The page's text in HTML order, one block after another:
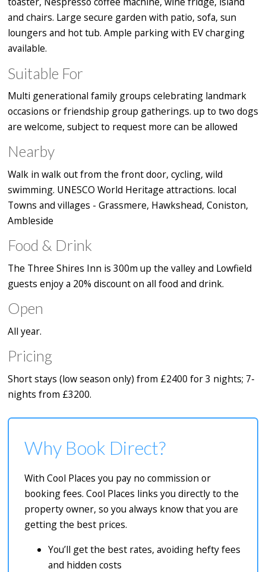
and chairs. Large secure garden with patio, sofa, sun
loungers and hot tub. Ample parking with EV charging
available.
Suitable For
Multi generational family groups celebrating landmark
occasions or friendship group gatherings. up to two dogs
are welcome, subject to request more can be allowed
Nearby
Walk in walk out from the front door, cycling, wild
swimming. UNESCO World Heritage attractions. local
Towns and villages - Grassmere, Hawkshead, Coniston,
Ambleside
Food & Drink
The Three Shires Inn is 300m up the valley and Lowfield
guests enjoy a 20% discount on all food and drink.
Open
All year.
Pricing
Short stays (low season only) from £2400 for 3 nights; 7-
nights from £3200.
Why Book Direct?
With Cool Places you pay no commission or
booking fees. Cool Places links you directly to the
property owner, so you always know that you are
getting the best prices.
You’ll get the best rates, avoiding hefty fees
and hidden costs